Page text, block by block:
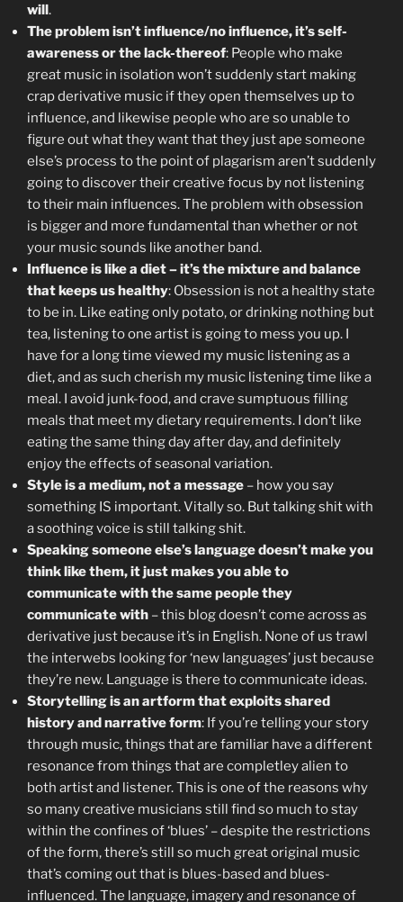
will.
The problem isn’t influence/no influence, it’s self-
awareness or the lack-thereof: People who make
great music in isolation won’t suddenly start making
crap derivative music if they open themselves up to
influence, and likewise people who are so unable to
figure out what they want that they just ape someone
else’s process to the point of plagarism aren’t suddenly
going to discover their creative focus by not listening
to their main influences. The problem with obsession
is bigger and more fundamental than whether or not
your music sounds like another band.
Influence is like a diet – it’s the mixture and balance
that keeps us healthy: Obsession is not a healthy state
to be in. Like eating only potato, or drinking nothing but
tea, listening to one artist is going to mess you up. I
have for a long time viewed my music listening as a
diet, and as such cherish my music listening time like a
meal. I avoid junk-food, and crave sumptuous filling
meals that meet my dietary requirements. I don’t like
eating the same thing day after day, and definitely
enjoy the effects of seasonal variation.
Style is a medium, not a message – how you say
something IS important. Vitally so. But talking shit with
a soothing voice is still talking shit.
Speaking someone else’s language doesn’t make you
think like them, it just makes you able to
communicate with the same people they
communicate with – this blog doesn’t come across as
derivative just because it’s in English. None of us trawl
the interwebs looking for ‘new languages’ just because
they’re new. Language is there to communicate ideas.
Storytelling is an artform that exploits shared
history and narrative form: If you’re telling your story
through music, things that are familiar have a different
resonance from things that are completley alien to
both artist and listener. This is one of the reasons why
so many creative musicians still find so much to stay
within the confines of ‘blues’ – despite the restrictions
of the form, there’s still so much great original music
that’s coming out that is blues-based and blues-
influenced. The language, imagery and resonance of